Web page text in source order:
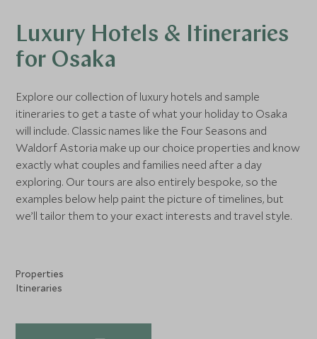
Luxury Hotels & Itineraries
for Osaka
Explore our collection of luxury hotels and sample
itineraries to get a taste of what your holiday to Osaka
will include. Classic names like the Four Seasons and
Waldorf Astoria make up our choice properties and know
exactly what couples and families need after a day
exploring. Our tours are also entirely bespoke, so the
examples below help paint the picture of timelines, but
we’ll tailor them to your exact interests and travel style.
Properties
Itineraries